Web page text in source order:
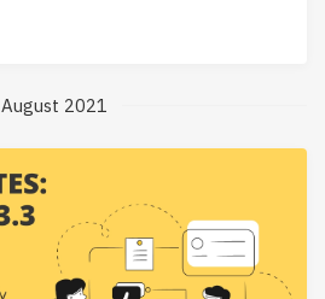
August 2021